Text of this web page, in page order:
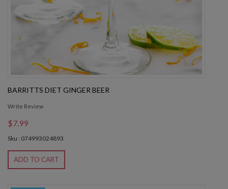
BARRITTS DIET GINGER BEER
Write Review
$7.99
Sku : 074993024893
ADD TO CART